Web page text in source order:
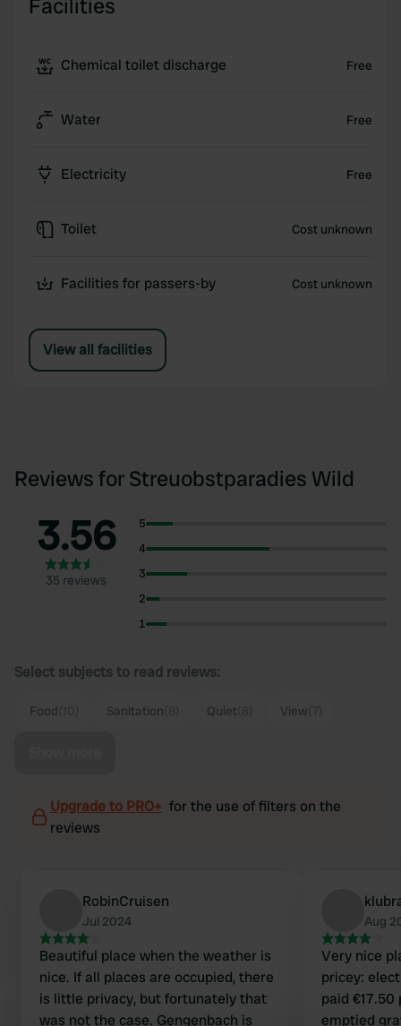
Facilities
Chemical toilet discharge Free
Water Free
Electricity Free
Toilet Cost unknown
Facilities for passers-by Cost unknown
View all facilities
Reviews for Streuobstparadies Wild
3.56
35 reviews
5
4
3
2
1
Select subjects to read reviews:
Food Sanitation Quiet View
Upgrade to PRO+ for the use of filters on the
reviews
RobinCruisen
Jul 2024
Beautiful place when the weather is
nice. If all places are occupied, there
is little privacy, but fortunately that
was not the case. Gengenbach is
Aug
Very nice
pricey:
paid
emptied